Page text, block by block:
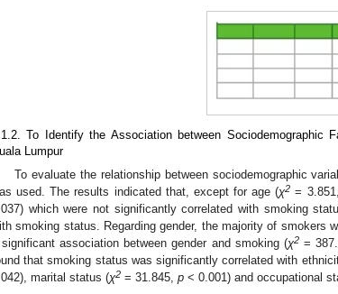
To Identify the Association between Sociodemographic
Lumpur
To evaluate the relationship between sociodemographic
used. The results indicated that, except for age (χ2 = 3.851,
which were not significantly correlated with smoking
smoking status. Regarding gender, the majority of smokers
association between gender and smoking (χ2=
that smoking status was significantly correlated with
marital status (χ2 = 31.845, p < 0.001) and occupational